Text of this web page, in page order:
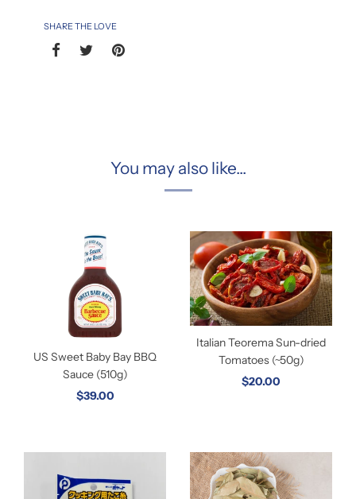
SHARE THE LOVE
You may also like...
US Sweet Baby Bay BBQ
Sauce (510g)
$39.00
Italian Teorema Sun-dried
Tomatoes (~50g)
$20.00